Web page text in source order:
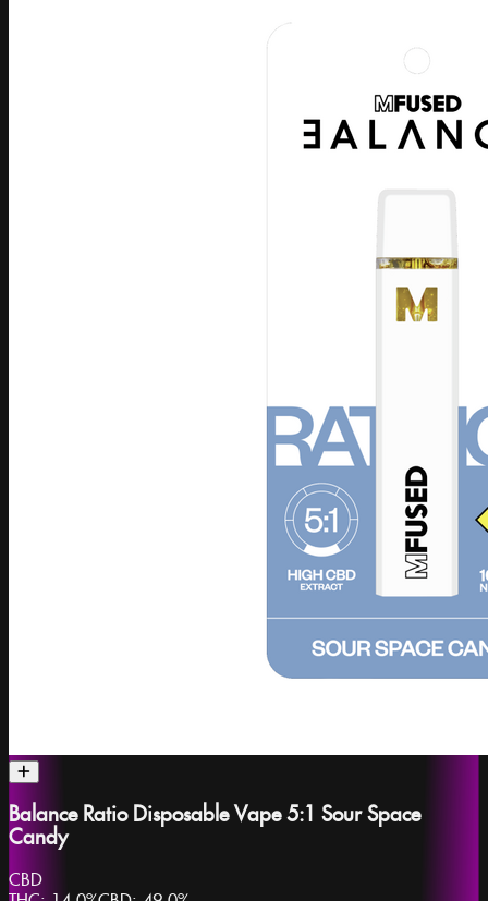
Balance Ratio Disposable Vape 5:1 Sour Space
Candy
CBD